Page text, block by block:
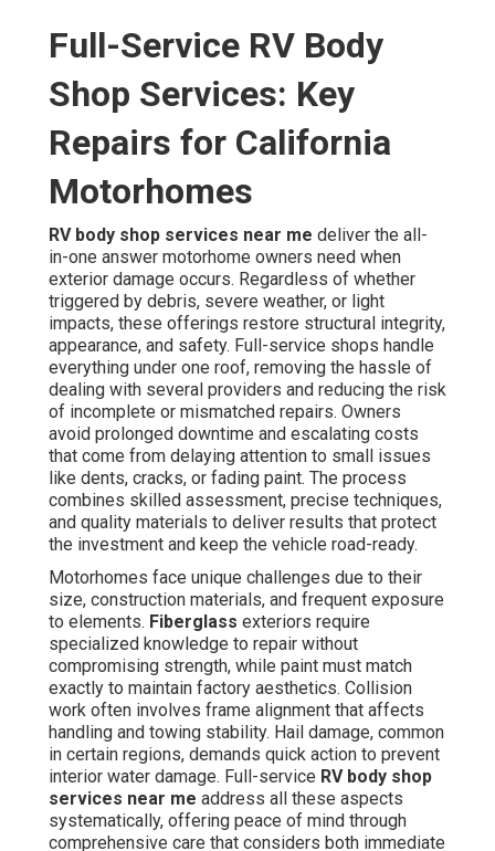
Full-Service RV Body
Shop Services: Key
Repairs for California
Motorhomes
RV body shop services near me deliver the all-
in-one answer motorhome owners need when
exterior damage occurs. Regardless of whether
triggered by debris, severe weather, or light
impacts, these offerings restore structural integrity,
appearance, and safety. Full-service shops handle
everything under one roof, removing the hassle of
dealing with several providers and reducing the risk
of incomplete or mismatched repairs. Owners
avoid prolonged downtime and escalating costs
that come from delaying attention to small issues
like dents, cracks, or fading paint. The process
combines skilled assessment, precise techniques,
and quality materials to deliver results that protect
the investment and keep the vehicle road-ready.
Motorhomes face unique challenges due to their
size, construction materials, and frequent exposure
to elements. Fiberglass exteriors require
specialized knowledge to repair without
compromising strength, while paint must match
exactly to maintain factory aesthetics. Collision
work often involves frame alignment that affects
handling and towing stability. Hail damage, common
in certain regions, demands quick action to prevent
interior water damage. Full-service RV body shop
services near me address all these aspects
systematically, offering peace of mind through
comprehensive care that considers both immediate